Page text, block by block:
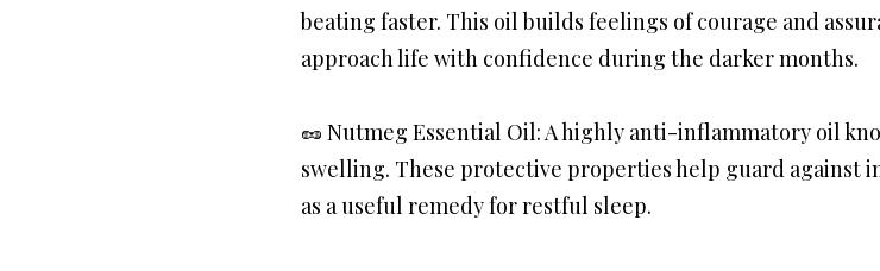
beating faster. This oil builds feelings of courage and
approach life with confidence during the darker months.
🥜 Nutmeg Essential Oil: A highly anti-inflammatory oil
swelling. These protective properties help guard against
as a useful remedy for restful sleep.